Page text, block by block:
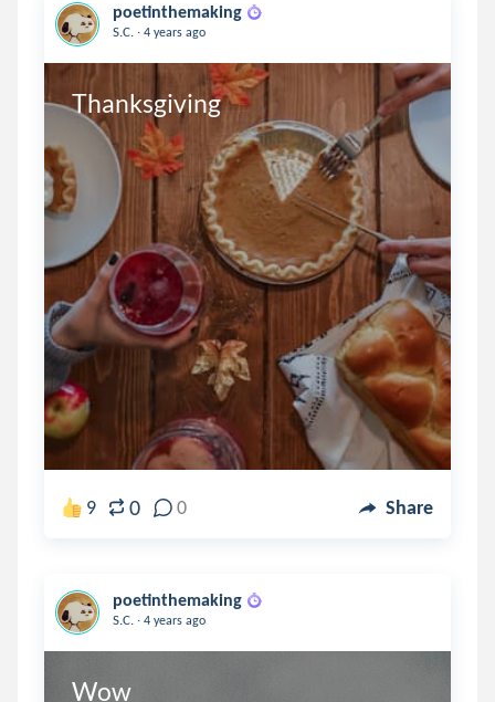
poetinthemaking
S.C. . 4 years ago
Thanksgiving
9 0 0 Share
poetinthemaking
S.C. . 4 years ago
Wow